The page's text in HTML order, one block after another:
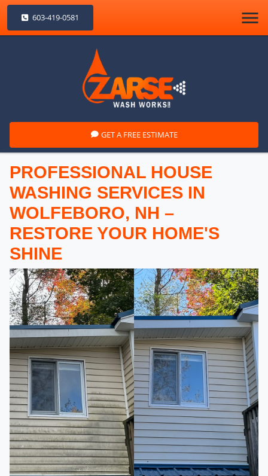
603-419-0581
GET A FREE ESTIMATE
PROFESSIONAL HOUSE
WASHING SERVICES IN
WOLFEBORO, NH –
RESTORE YOUR HOME'S
SHINE